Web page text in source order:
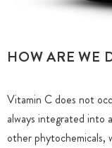
HOW ARE WE
Vitamin C does not
always integrated into
other phytochemicals,